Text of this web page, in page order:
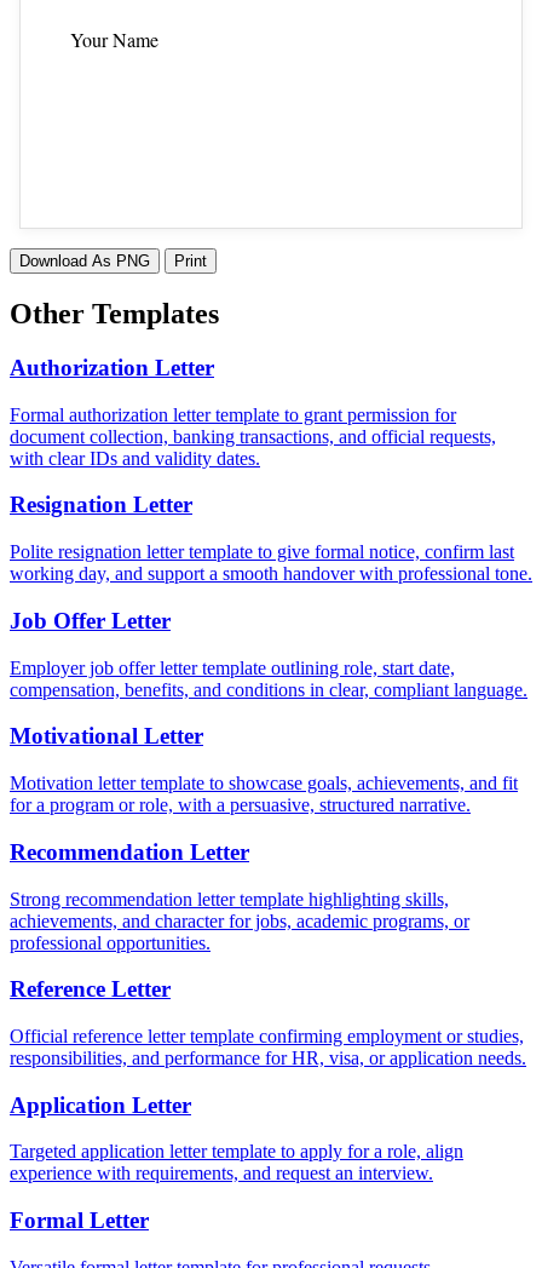
Your Name
Download As PNG Print
Other Templates
Authorization Letter
Formal authorization letter template to grant permission for
document collection, banking transactions, and official requests,
with clear IDs and validity dates.
Resignation Letter
Polite resignation letter template to give formal notice, confirm last
working day, and support a smooth handover with professional tone.
Job Offer Letter
Employer job offer letter template outlining role, start date,
compensation, benefits, and conditions in clear, compliant language.
Motivational Letter
Motivation letter template to showcase goals, achievements, and fit
for a program or role, with a persuasive, structured narrative.
Recommendation Letter
Strong recommendation letter template highlighting skills,
achievements, and character for jobs, academic programs, or
professional opportunities.
Reference Letter
Official reference letter template confirming employment or studies,
responsibilities, and performance for HR, visa, or application needs.
Application Letter
Targeted application letter template to apply for a role, align
experience with requirements, and request an interview.
Formal Letter